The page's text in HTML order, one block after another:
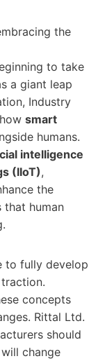
the
to take
a giant leap
Industry
smart
humans.
intelligence
(IIoT),
the
human
to fully develop
concepts
Rittal Ltd.
should
change